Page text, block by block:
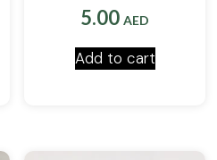
5.00AED
Add to cart